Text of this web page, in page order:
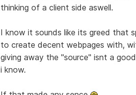
thinking of a client side aswell.
I know it sounds like its greed that
to create decent webpages with,
giving away the "source" isnt a
i know.